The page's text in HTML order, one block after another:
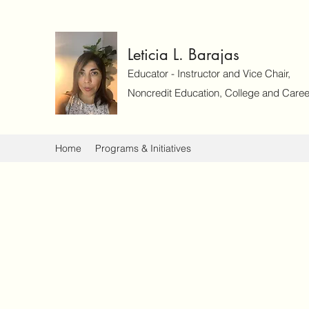
Leticia L. Barajas
Educator - Instructor and Vice Chair,
Noncredit Education, College and
Home Programs & Initiatives